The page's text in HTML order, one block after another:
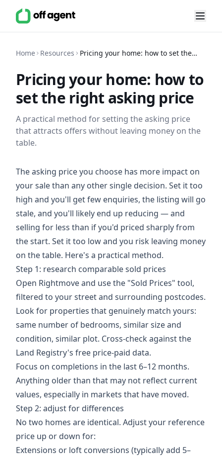
Home Resources
Pricing your home: how to set the
Pricing your home: how to
set the right asking price
A practical method for setting the asking price
that attracts offers without leaving money on the
table.
The asking price you choose has more impact on
your sale than any other single decision. Set it too
high and you'll get few enquiries, the listing will go
stale, and you'll likely end up reducing — and
selling for less than if you'd priced sharply from
the start. Set it too low and you risk leaving money
on the table. Here's a practical method.
Step 1: research comparable sold prices
Open Rightmove and use the "Sold Prices" tool,
filtered to your street and surrounding postcodes.
Look for properties that genuinely match yours:
same number of bedrooms, similar size and
condition, similar plot. Cross-check against the
Land Registry's free price-paid data.
Focus on completions in the last 6–12 months.
Anything older than that may not reflect current
values, especially in markets that have moved.
Step 2: adjust for differences
No two homes are identical. Adjust your reference
price up or down for:
Extensions or loft conversions (typically add 5–